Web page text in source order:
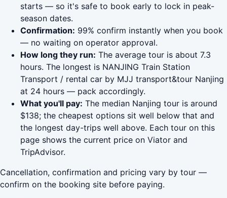
starts — so it's safe to book early to lock in peak-
season dates.
Confirmation: 99% confirm instantly when you book
— no waiting on operator approval.
How long they run: The average tour is about 7.3
hours. The longest is NANJING Train Station
Transport / rental car by MJJ transport&tour Nanjing
at 24 hours — pack accordingly.
What you'll pay: The median Nanjing tour is around
$138; the cheapest options sit well below that and
the longest day-trips well above. Each tour on this
page shows the current price on Viator and
TripAdvisor.
Cancellation, confirmation and pricing vary by tour —
confirm on the booking site before paying.